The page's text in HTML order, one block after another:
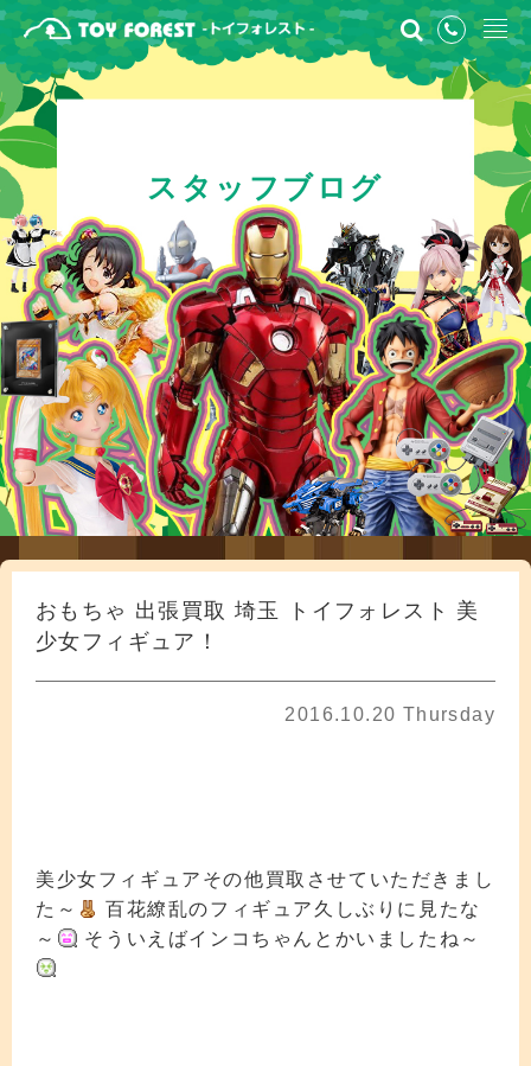
スタッフブログ
おもちゃ 出張買取 埼玉 トイフォレスト 美
少女フィギュア！
2016.10.20 Thursday
美少女フィギュアその他買取させていただきまし
た～
百花繚乱のフィギュア久しぶりに見たな
～
そういえばインコちゃんとかいましたね～